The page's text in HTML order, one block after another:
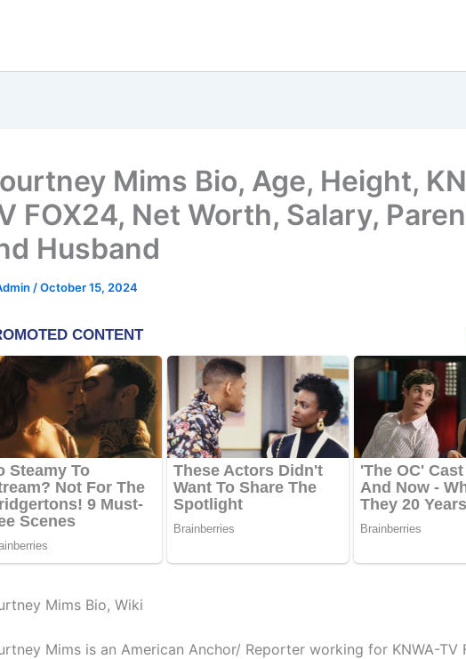
Mims Bio, Age, Height,
FOX24, Net Worth, Salary,
Husband
/October 15, 2024
Mims Bio, Wiki
Mims is an American Anchor/ Reporter working for KNWA-TV